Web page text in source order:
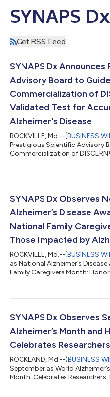
SYNAPS Dx
Get RSS Feed
SYNAPS Dx
Advisory Board to
Commercialization of
Validated Test for
Alzheimer's Disease
ROCKVILLE, Md.--(BUSINESS
Prestigious Scientific Advisory
Commercialization of
SYNAPS Dx Observes
Alzheimer’s Disease
National Family
Those Impacted by
ROCKVILLE, Md.--(BUSINESS
as National Alzheimer’s
Family Caregivers Month:
SYNAPS Dx Observes
Alzheimer’s Month and
Celebrates
ROCKLAND, Md.--(BUSINESS
September as World
Month: Celebrates